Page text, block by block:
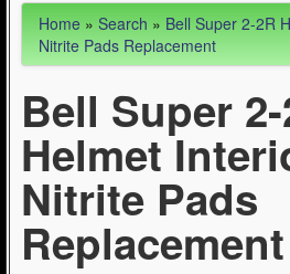
Home » Search » Bell Super 2-2R
Nitrite Pads Replacement
Bell Super
Helmet
Nitrite Pads
Replacement